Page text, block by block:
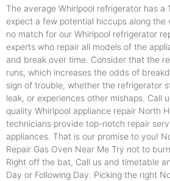
The average Whirlpool refrigerator has a
expect a few potential hiccups along the
no match for our Whirlpool refrigerator
experts who repair all models of the
and break over time. Consider that the
runs, which increases the odds of
sign of trouble, whether the refrigerator
leak, or experiences other mishaps. Call
quality Whirlpool appliance repair North
technicians provide top-notch repair
appliances. That is our promise to you!
Repair Gas Oven Near Me Try not to
Right off the bat, Call us and timetable
Day or Following Day. Picking the right